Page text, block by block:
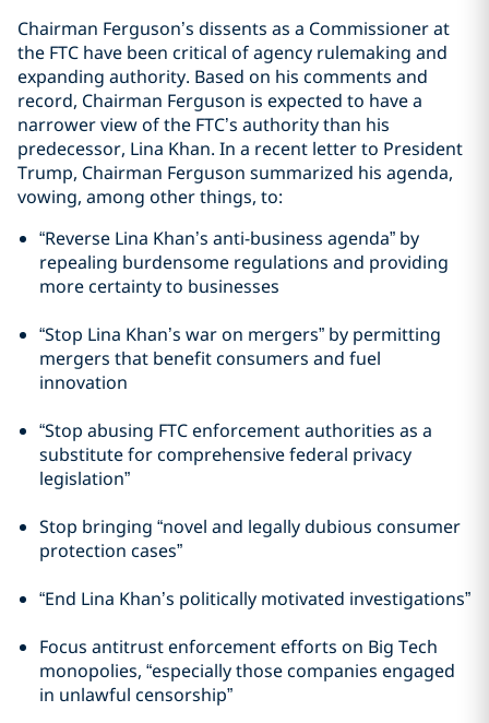
Chairman Ferguson’s dissents as a Commissioner at
the FTC have been critical of agency rulemaking and
expanding authority. Based on his comments and
record, Chairman Ferguson is expected to have a
narrower view of the FTC’s authority than his
predecessor, Lina Khan. In a recent letter to President
Trump, Chairman Ferguson summarized his agenda,
vowing, among other things, to:
“Reverse Lina Khan’s anti-business agenda” by
repealing burdensome regulations and providing
more certainty to businesses
“Stop Lina Khan’s war on mergers” by permitting
mergers that benefit consumers and fuel
innovation
“Stop abusing FTC enforcement authorities as a
substitute for comprehensive federal privacy
legislation”
Stop bringing “novel and legally dubious consumer
protection cases”
“End Lina Khan’s politically motivated investigations”
Focus antitrust enforcement efforts on Big Tech
monopolies, “especially those companies engaged
in unlawful censorship”